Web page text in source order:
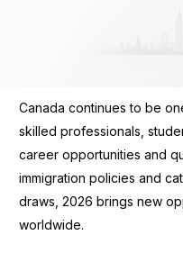
Canada continues to be
skilled professionals,
career opportunities and
immigration policies and
draws, 2026 brings new
worldwide.